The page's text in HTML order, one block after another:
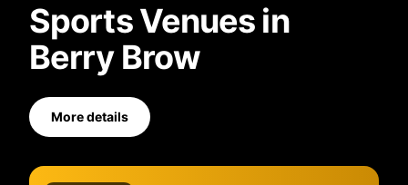
Sports Venues in
Berry Brow
More details